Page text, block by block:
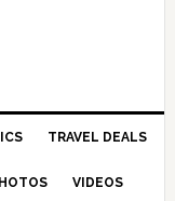
TRAVEL DEALS
VIDEOS